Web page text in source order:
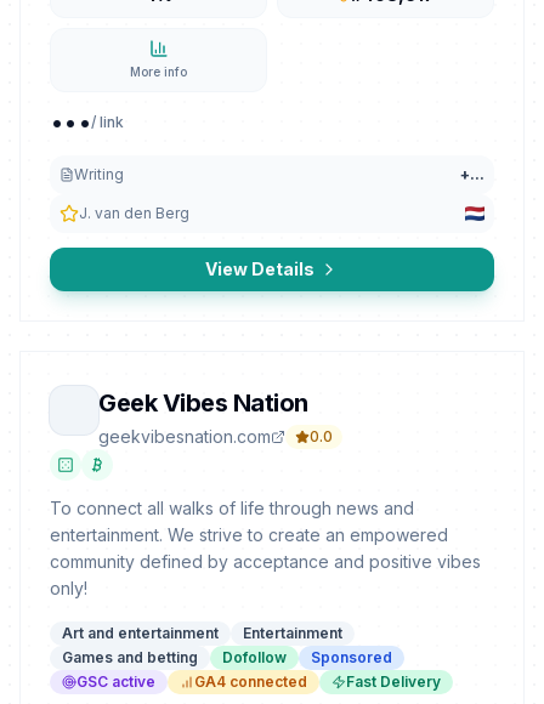
More info
.../ link
Writing +...
J. van den Berg
View Details
Geek Vibes Nation
geekvibesnation.com 0.0
To connect all walks of life through news and
entertainment. We strive to create an empowered
community defined by acceptance and positive vibes
only!
Art and entertainment
Entertainment
Games and betting
Dofollow
Sponsored
GSC active
GA4 connected Fast Delivery